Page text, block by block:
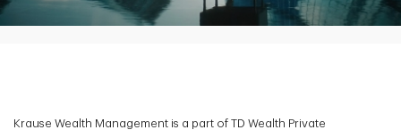
Video
Krause Wealth Management is a part of TD Wealth Private